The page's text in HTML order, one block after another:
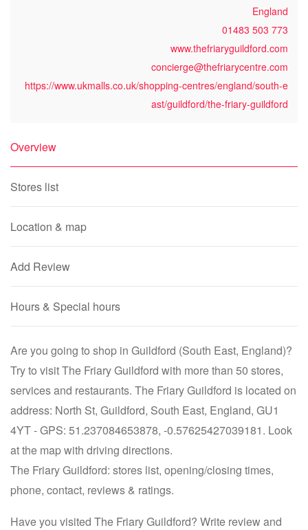
England
01483 503 773
www.thefriaryguildford.com
concierge@thefriarycentre.com
https://www.ukmalls.co.uk/shopping-centres/england/south-e
ast/guildford/the-friary-guildford
Overview
Stores list
Location & map
Add Review
Hours & Special hours
Are you going to shop in Guildford (South East, England)?
Try to visit The Friary Guildford with more than 50 stores,
services and restaurants. The Friary Guildford is located on
address: North St, Guildford, South East, England, GU1
4YT - GPS: 51.237084653878, -0.57625427039181. Look
at the map with driving directions.
The Friary Guildford: stores list, opening/closing times,
phone, contact, reviews & ratings.
Have you visited The Friary Guildford? Write review and